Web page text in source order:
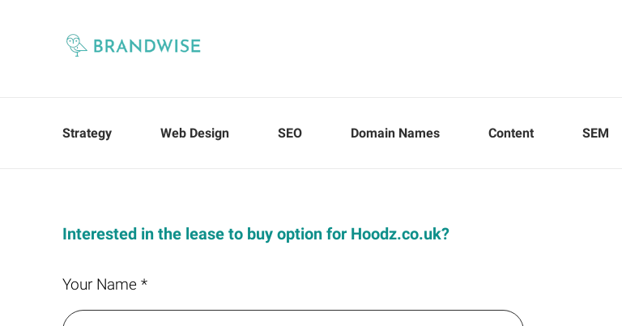
Strategy Web Design SEO Domain Names Content SEM
Interested in the lease to buy option for Hoodz.co.uk?
Your Name *